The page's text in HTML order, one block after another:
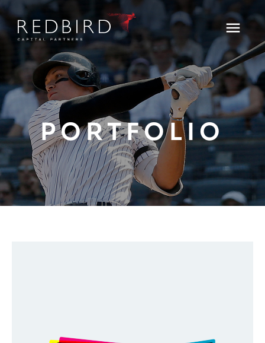
PORTFOLIO